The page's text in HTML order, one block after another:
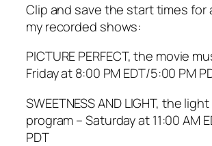
Clip and save the start times for
my recorded shows:
PICTURE PERFECT, the movie
Friday at 8:00 PM EDT/5:00 PM
SWEETNESS AND LIGHT, the
program – Saturday at 11:00 AM
PDT